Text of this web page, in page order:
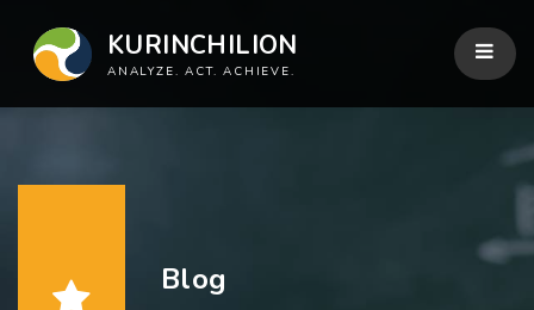
KURINCHILION
ANALYZE. ACT. ACHIEVE.
Blog